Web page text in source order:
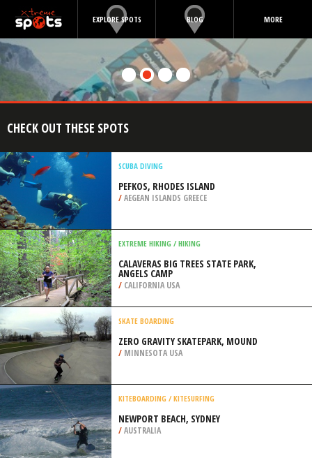
EXPLORE SPOTS BLOG MORE
CHECK OUT THESE SPOTS
SCUBA DIVING
PEFKOS, RHODES ISLAND
/AEGEAN ISLANDS GREECE
CALAVERAS BIG TREES STATE PARK,
ANGELS CAMP